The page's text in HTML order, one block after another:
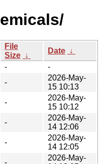
File
Size ↓
Date ↓
-
-
-
2026-May-
15 10:13
-
2026-May-
15 10:12
-
2026-May-
14 12:06
-
2026-May-
14 12:05
-
2026-May-